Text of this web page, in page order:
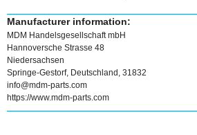
Manufacturer information:
MDM Handelsgesellschaft mbH
Hannoversche Strasse 48
Niedersachsen
Springe-Gestorf, Deutschland, 31832
info@mdm-parts.com
https://www.mdm-parts.com